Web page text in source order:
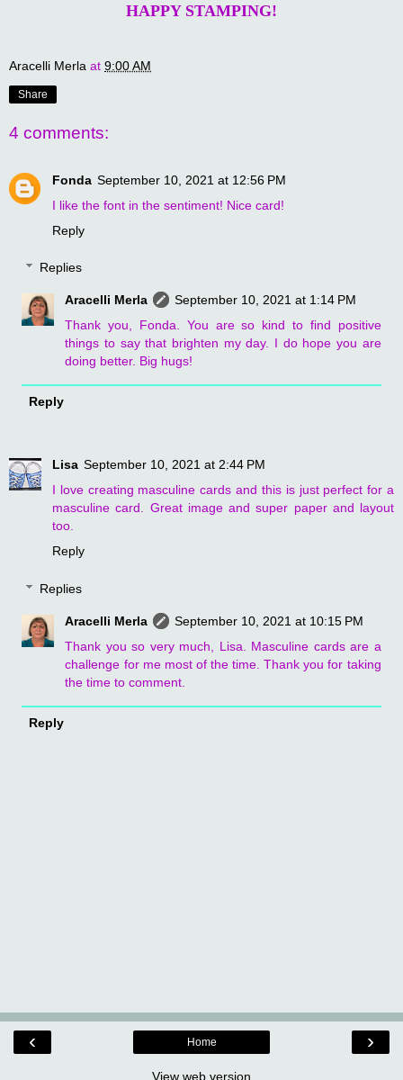
HAPPY STAMPING!
Aracelli Merla at 9:00 AM
Share
4 comments:
Fonda September 10, 2021 at 12:56 PM
I like the font in the sentiment! Nice card!
Reply
Replies
Aracelli Merla
September 10, 2021 at 1:14 PM
Thank you, Fonda. You are so kind to find positive
things to say that brighten my day. I do hope you are
doing better. Big hugs!
Reply
Lisa September 10, 2021 at 2:44 PM
I love creating masculine cards and this is just perfect for a
masculine card. Great image and super paper and layout
too.
Reply
Replies
Aracelli Merla
September 10, 2021 at 10:15 PM
Thank you so very much, Lisa. Masculine cards are a
challenge for me most of the time. Thank you for taking
the time to comment.
Reply
‹ ›
Home
View web version